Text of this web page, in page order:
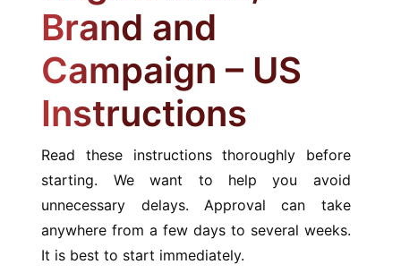
Brand and
Campaign – US
Instructions
Read these instructions thoroughly before
starting. We want to help you avoid
unnecessary delays. Approval can take
anywhere from a few days to several weeks.
It is best to start immediately.